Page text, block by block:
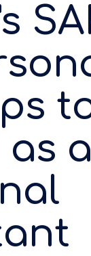
a